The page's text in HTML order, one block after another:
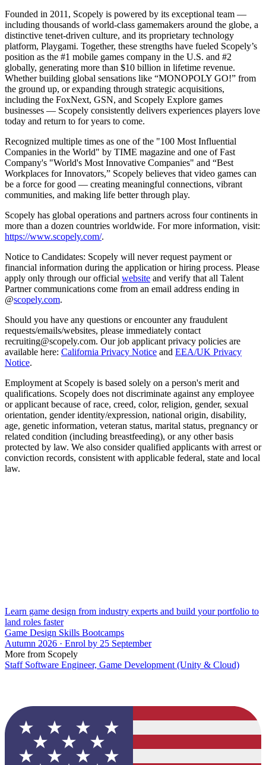
Founded in 2011, Scopely is powered by its exceptional team —
including thousands of world-class gamemakers around the globe, a
distinctive tenet-driven culture, and its proprietary technology
platform, Playgami. Together, these strengths have fueled Scopely’s
position as the #1 mobile games company in the U.S. and #2
globally, generating more than $10 billion in lifetime revenue.
Whether building global sensations like “MONOPOLY GO!” from
the ground up, or expanding through strategic acquisitions,
including the FoxNext, GSN, and Scopely Explore games
businesses — Scopely consistently delivers experiences players love
today and return to for years to come.
Recognized multiple times as one of the "100 Most Influential
Companies in the World" by TIME magazine and one of Fast
Company's "World's Most Innovative Companies" and “Best
Workplaces for Innovators,” Scopely believes that video games can
be a force for good — creating meaningful connections, vibrant
communities, and making life better through play.
Scopely has global operations and partners across four continents in
more than a dozen countries worldwide. For more information, visit:
https://www.scopely.com/.
Notice to Candidates: Scopely will never request payment or
financial information during the application or hiring process. Please
apply only through our official website and verify that all Talent
Partner communications come from an email address ending in
@scopely.com.
Should you have any questions or encounter any fraudulent
requests/emails/websites, please immediately contact
recruiting@scopely.com. Our job applicant privacy policies are
available here: California Privacy Notice and EEA/UK Privacy
Notice.
Employment at Scopely is based solely on a person's merit and
qualifications. Scopely does not discriminate against any employee
or applicant because of race, creed, color, religion, gender, sexual
orientation, gender identity/expression, national origin, disability,
age, genetic information, veteran status, marital status, pregnancy or
related condition (including breastfeeding), or any other basis
protected by law. We also consider qualified applicants with arrest or
conviction records, consistent with applicable federal, state and local
law.
Learn game design from industry experts and build your portfolio to
land roles faster
Game Design Skills Bootcamps
Autumn 2026 · Enrol by 25 September
More from Scopely
Staff Software Engineer, Game Development (Unity & Cloud)